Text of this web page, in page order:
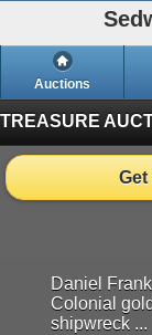
Auctions
TREASURE
Daniel
Colonial
shipwreck ...